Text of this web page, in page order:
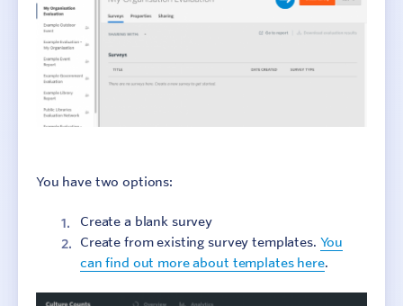
Browser support
Survey Interface Accessibility
Troubleshooting
Glossary
Step 1: Identify outcomes
Step 4: Report results
You have two options:
Create a blank survey
Create from existing survey templates. You
can find out more about templates here.